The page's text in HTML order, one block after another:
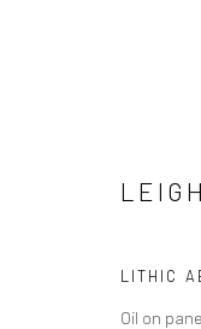
LITHIC
Oil on